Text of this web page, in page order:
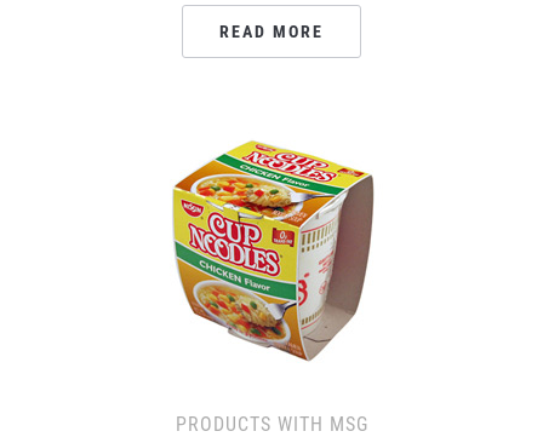
READ MORE
PRODUCTS WITH MSG